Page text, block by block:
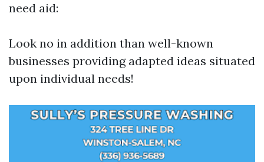
need aid:
Look no in addition than well-known
businesses providing adapted ideas situated
upon individual needs!